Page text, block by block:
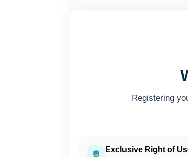
Registering
Exclusive Right of